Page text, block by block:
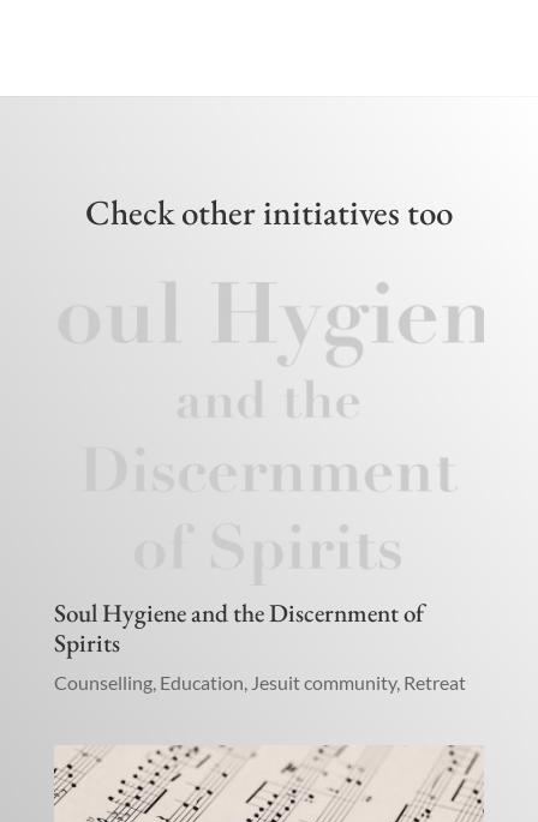
Check other initiatives too
Soul Hygiene and the Discernment of
Spirits
Counselling, Education, Jesuit community, Retreat